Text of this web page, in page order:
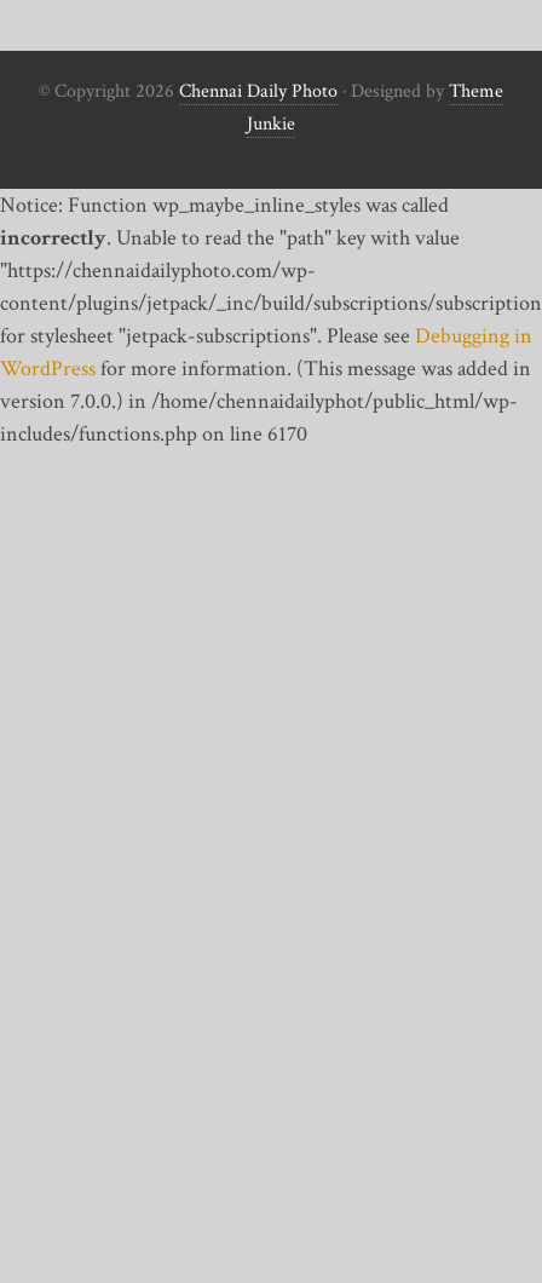
© Copyright 2026 Chennai Daily Photo · Designed byTheme
Junkie
Notice: Function wp_maybe_inline_styles was called
incorrectly. Unable to read the "path" key with value
"https://chennaidailyphoto.com/wp-
content/plugins/jetpack/_inc/build/subscriptions/
for stylesheet "jetpack-subscriptions". Please see Debugging in
WordPressfor more information. (This message was added in
version 7.0.0.) in /home/chennaidailyphot/public_html/wp-
includes/functions.php on line 6170